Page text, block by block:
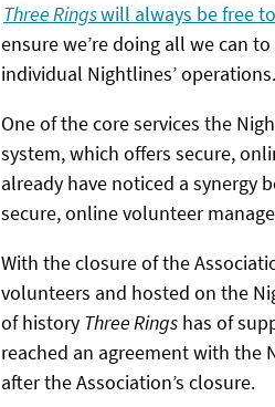
Three Ringswill always be free
ensure we’re doing all we can
individual Nightlines’ operations.
One of the core services the
system, which offers secure,
already have noticed a synergy
secure, online volunteer
With the closure of the
volunteers and hosted on the
of history Three Rings has of
reached an agreement with the
after the Association’s closure.